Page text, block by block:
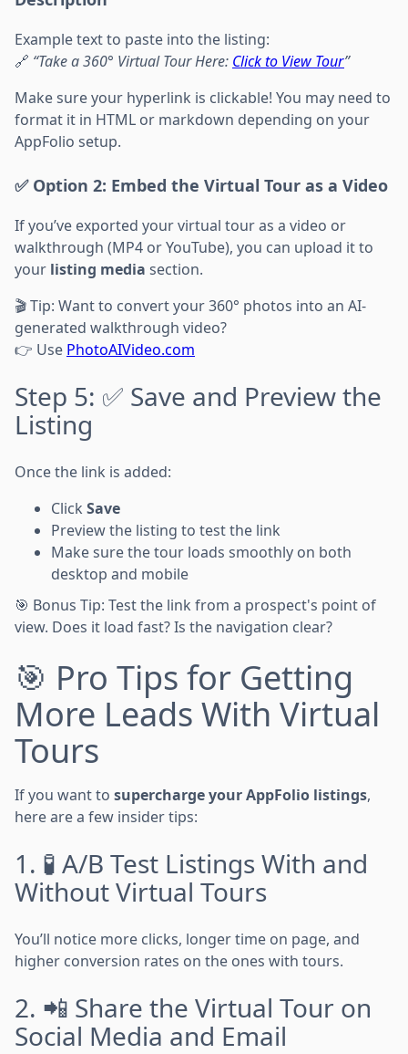
Example text to paste into the listing:
🔗 “Take a 360° Virtual Tour Here: Click to View Tour”
Make sure your hyperlink is clickable! You may need to
format it in HTML or markdown depending on your
AppFolio setup.
✅ Option 2: Embed the Virtual Tour as a Video
If you’ve exported your virtual tour as a video or
walkthrough (MP4 or YouTube), you can upload it to
your listing media section.
🎬 Tip: Want to convert your 360° photos into an AI-
generated walkthrough video?
👉 Use PhotoAIVideo.com
Step 5: ✅ Save and Preview the
Listing
Once the link is added:
Click Save
Preview the listing to test the link
Make sure the tour loads smoothly on both
desktop and mobile
🎯 Bonus Tip: Test the link from a prospect's point of
view. Does it load fast? Is the navigation clear?
🎯 Pro Tips for Getting
More Leads With Virtual
Tours
If you want to supercharge your AppFolio listings,
here are a few insider tips:
1. 🧪 A/B Test Listings With and
Without Virtual Tours
You’ll notice more clicks, longer time on page, and
higher conversion rates on the ones with tours.
2. 📲 Share the Virtual Tour on
Social Media and Email